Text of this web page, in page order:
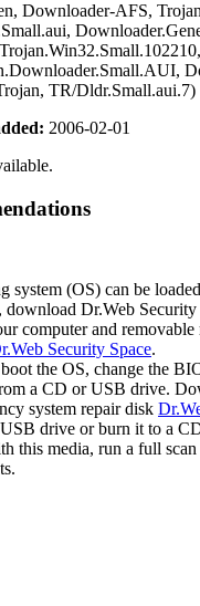
Downloader-AFS,
TR/Dldr.Small.aui.7)
2006-02-01
system (OS) can be
download Dr.Web Security
computer and removable
Security Space.
the OS, change the
a CD or USB drive.
system repair disk
drive or burn it to a
this media, run a full scan